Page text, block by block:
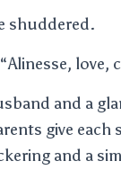
shuddered.
and a
give
and a